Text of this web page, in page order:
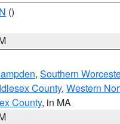
()
, Southern
County, Western
County, in MA